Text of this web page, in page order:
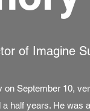
of Imagine
September 10,
half years. He was